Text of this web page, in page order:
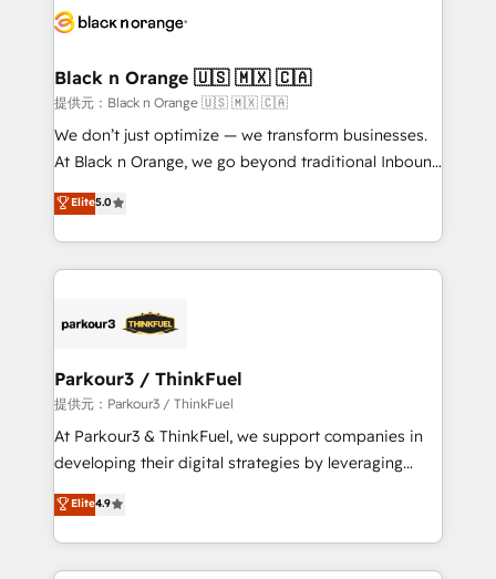
clients.” - Brian Garvey, VP, Solutions Partner
Program, HubSpot.
référencement, votre stratégie digitale et le pilotage
projet HubSpot avec DIGITALISIM : 🧽 Nettoyage,
migration et intégration des bases de données. 🚀
Développement des interfaces avec vos logiciels
métiers ⚙️ Configuration de la plateforme HubSpot
Book Process & Guidelines utilisateurs 🎓
Formations des utilisateurs
Black n Orange 🇺🇸 🇲🇽 🇨🇦
提供元：Black n Orange 🇺🇸 🇲🇽 🇨🇦
We don’t just optimize — we transform businesses.
At Black n Orange, we go beyond traditional Inbound
Marketing with our exclusive methodologies:
BOOMS and BOOST. Together, they form a powerful
combination that has driven success for over 800
businesses worldwide. As Elite HubSpot Partners, we
strategies that integrate data-driven marketing,
companies scale faster and smarter. 🔹 BOOMS:
Demand generation for all your buyers With BOOMS,
you invest in 100% of your buyers, accelerating your
growth and positioning yourself as an undisputed
transformation process A methodology designed to
implement HubSpot effectively and optimize your
Elite5.0
Parkour3 / ThinkFuel
提供元：Parkour3 / ThinkFuel
At Parkour3 & ThinkFuel, we support companies in
developing their digital strategies by leveraging
technologies and automating their marketing and
sales processes to generate growth. Our offer spans
from Strategy to Operations. We specialize in CRM
onboarding and implementation, web design, sales
Elite4.9